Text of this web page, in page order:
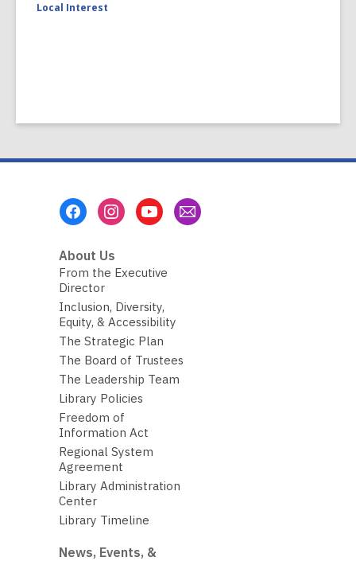
Local Interest
About Us
From the Executive
Director
Inclusion, Diversity,
Equity, & Accessibility
The Strategic Plan
The Board of Trustees
The Leadership Team
Library Policies
Freedom of
Information Act
Regional System
Agreement
Library Administration
Center
Library Timeline
News, Events, &